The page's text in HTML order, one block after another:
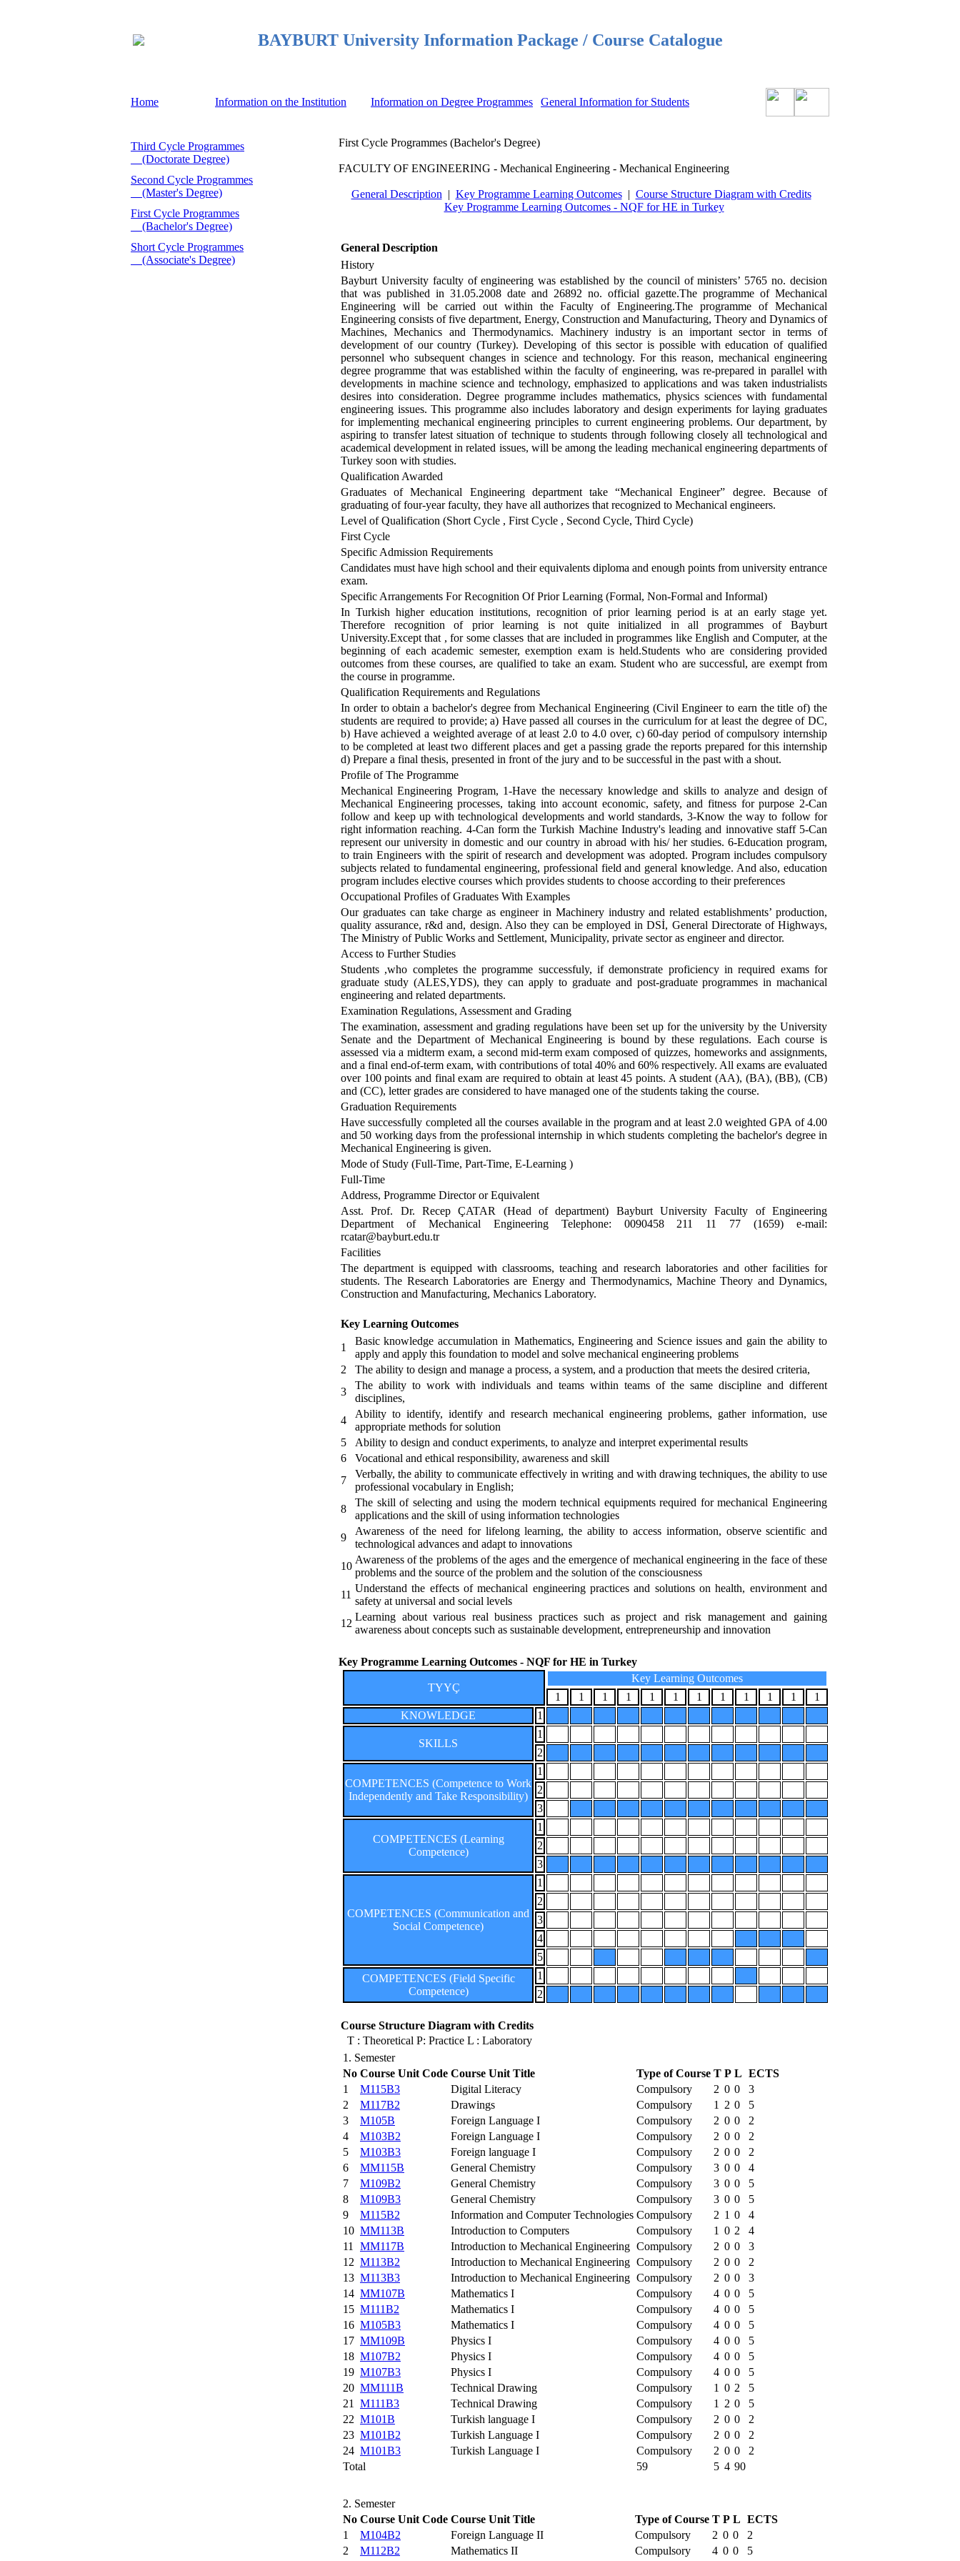
BAYBURT University Information Package / Course Catalogue
Home Information on the Institution Information on Degree Programmes General Information for Students
Third Cycle Programmes
(Doctorate Degree)
Second Cycle Programmes
(Master's Degree)
First Cycle Programmes
(Bachelor's Degree)
Short Cycle Programmes
(Associate's Degree)
First Cycle Programmes (Bachelor's Degree)
FACULTY OF ENGINEERING - Mechanical Engineering - Mechanical Engineering
General Description | Key Programme Learning Outcomes| Course Structure Diagram with Credits
Key Programme Learning Outcomes - NQF for HE in Turkey
General Description
History
Bayburt University faculty of engineering was established by the council of ministers’ 5765 no. decision
that was published in 31.05.2008 date and 26892 no. official gazette.The programme of Mechanical
Engineering will be carried out within the Faculty of Engineering.The programme of Mechanical
Engineering consists of five department, Energy, Construction and Manufacturing, Theory and Dynamics of
Machines, Mechanics and Thermodynamics. Machinery industry is an important sector in terms of
development of our country (Turkey). Developing of this sector is possible with education of qualified
personnel who subsequent changes in science and technology. For this reason, mechanical engineering
degree programme that was established within the faculty of engineering, was re-prepared in parallel with
developments in machine science and technology, emphasized to applications and was taken industrialists
desires into consideration. Degree programme includes mathematics, physics sciences with fundamental
engineering issues. This programme also includes laboratory and design experiments for laying graduates
for implementing mechanical engineering principles to current engineering problems. Our department, by
aspiring to transfer latest situation of technique to students through following closely all technological and
academical development in related issues, will be among the leading mechanical engineering departments of
Turkey soon with studies.
Qualification Awarded
Graduates of Mechanical Engineering department take “Mechanical Engineer” degree. Because of
graduating of four-year faculty, they have all authorizes that recognized to Mechanical engineers.
Level of Qualification (Short Cycle , First Cycle , Second Cycle, Third Cycle)
First Cycle
Specific Admission Requirements
Candidates must have high school and their equivalents diploma and enough points from university entrance
exam.
Specific Arrangements For Recognition Of Prior Learning (Formal, Non-Formal and Informal)
In Turkish higher education institutions, recognition of prior learning period is at an early stage yet.
Therefore recognition of prior learning is not quite initialized in all programmes of Bayburt
University.Except that , for some classes that are included in programmes like English and Computer, at the
beginning of each academic semester, exemption exam is held.Students who are considering provided
outcomes from these courses, are qualified to take an exam. Student who are successful, are exempt from
the course in programme.
Qualification Requirements and Regulations
In order to obtain a bachelor's degree from Mechanical Engineering (Civil Engineer to earn the title of) the
students are required to provide; a) Have passed all courses in the curriculum for at least the degree of DC,
b) Have achieved a weighted average of at least 2.0 to 4.0 over, c) 60-day period of compulsory internship
to be completed at least two different places and get a passing grade the reports prepared for this internship
d) Prepare a final thesis, presented in front of the jury and to be successful in the past with a shout.
Profile of The Programme
Mechanical Engineering Program, 1-Have the necessary knowledge and skills to analyze and design of
Mechanical Engineering processes, taking into account economic, safety, and fitness for purpose 2-Can
follow and keep up with technological developments and world standards, 3-Know the way to follow for
right information reaching. 4-Can form the Turkish Machine Industry's leading and innovative staff 5-Can
represent our university in domestic and our country in abroad with his/ her studies. 6-Education program,
to train Engineers with the spirit of research and development was adopted. Program includes compulsory
subjects related to fundamental engineering, professional field and general knowledge. And also, education
program includes elective courses which provides students to choose according to their preferences
Occupational Profiles of Graduates With Examples
Our graduates can take charge as engineer in Machinery industry and related establishments’ production,
quality assurance, r&d and, design. Also they can be employed in DSİ, General Directorate of Highways,
The Ministry of Public Works and Settlement, Municipality, private sector as engineer and director.
Access to Further Studies
Students ,who completes the programme successfuly, if demonstrate proficiency in required exams for
graduate study (ALES,YDS), they can apply to graduate and post-graduate programmes in machanical
engineering and related departments.
Examination Regulations, Assessment and Grading
The examination, assessment and grading regulations have been set up for the university by the University
Senate and the Department of Mechanical Engineering is bound by these regulations. Each course is
assessed via a midterm exam, a second mid-term exam composed of quizzes, homeworks and assignments,
and a final end-of-term exam, with contributions of total 40% and 60% respectively. All exams are evaluated
over 100 points and final exam are required to obtain at least 45 points. A student (AA), (BA), (BB), (CB)
and (CC), letter grades are considered to have managed one of the students taking the course.
Graduation Requirements
Have successfully completed all the courses available in the program and at least 2.0 weighted GPA of 4.00
and 50 working days from the professional internship in which students completing the bachelor's degree in
Mechanical Engineering is given.
Mode of Study (Full-Time, Part-Time, E-Learning )
Full-Time
Address, Programme Director or Equivalent
Asst. Prof. Dr. Recep ÇATAR (Head of department) Bayburt University Faculty of Engineering
Department of Mechanical Engineering Telephone: 0090458 211 11 77 (1659) e-mail:
rcatar@bayburt.edu.tr
Facilities
The department is equipped with classrooms, teaching and research laboratories and other facilities for
students. The Research Laboratories are Energy and Thermodynamics, Machine Theory and Dynamics,
Construction and Manufacturing, Mechanics Laboratory.
Key Learning Outcomes
1
Basic knowledge accumulation in Mathematics, Engineering and Science issues and gain the ability to
apply and apply this foundation to model and solve mechanical engineering problems
2
The ability to design and manage a process, a system, and a production that meets the desired criteria,
3
The ability to work with individuals and teams within teams of the same discipline and different
disciplines,
4
Ability to identify, identify and research mechanical engineering problems, gather information, use
appropriate methods for solution
5
Ability to design and conduct experiments, to analyze and interpret experimental results
6
Vocational and ethical responsibility, awareness and skill
7
Verbally, the ability to communicate effectively in writing and with drawing techniques, the ability to use
professional vocabulary in English;
8
The skill of selecting and using the modern technical equipments required for mechanical Engineering
applications and the skill of using information technologies
9
Awareness of the need for lifelong learning, the ability to access information, observe scientific and
technological advances and adapt to innovations
10
Awareness of the problems of the ages and the emergence of mechanical engineering in the face of these
problems and the source of the problem and the solution of the consciousness
11
Understand the effects of mechanical engineering practices and solutions on health, environment and
safety at universal and social levels
12
Learning about various real business practices such as project and risk management and gaining
awareness about concepts such as sustainable development, entrepreneurship and innovation
Key Programme Learning Outcomes - NQF for HE in Turkey
TYYÇ
Key Learning Outcomes
1
1 1 1 1 1 1 1 1 1 1
1
KNOWLEDGE
1
SKILLS
1
2
COMPETENCES (Competence to Work
Independently and Take Responsibility)
1
2
3
COMPETENCES (Learning
Competence)
1
2
3
COMPETENCES (Communication and
Social Competence)
1
2
3
4
5
COMPETENCES (Field Specific
Competence)
1
2
Course Structure Diagram with Credits
T : Theoretical P: Practice L : Laboratory
1. Semester
No Course Unit Code Course Unit Title Type of Course T P L ECTS
1
M115B3 Digital Literacy Compulsory 2 0 0
3
2
M117B2 Drawings Compulsory 1 2 0
5
3
M105B Foreign Language I Compulsory 2 0 0
2
4
M103B2 Foreign Language I Compulsory 2 0 0
2
5
M103B3 Foreign language I Compulsory 2 0 0
2
6
MM115B General Chemistry Compulsory 3 0 0
4
7
M109B2 General Chemistry Compulsory 3 0 0
5
8
M109B3 General Chemistry Compulsory 3 0 0
5
9
M115B2 Information and Computer Technologies Compulsory 2 1 0
4
10 MM113B Introduction to Computers Compulsory 1 0 2
4
11
MM117B Introduction to Mechanical Engineering Compulsory 2 0 0
3
12 M113B2 Introduction to Mechanical Engineering Compulsory 2 0 0
2
13 M113B3 Introduction to Mechanical Engineering Compulsory 2 0 0
3
14 MM107B Mathematics I Compulsory 4 0 0
5
15 M111B2 Mathematics I Compulsory 4 0 0
5
16 M105B3 Mathematics I Compulsory 4 0 0
5
17 MM109B Physics I Compulsory 4 0 0
5
18 M107B2 Physics I Compulsory 4 0 0
5
19 M107B3 Physics I Compulsory 4 0 0
5
20 MM111B Technical Drawing Compulsory 1 0 2
5
21
M111B3 Technical Drawing Compulsory 1 2 0
5
22 M101B Turkish language I Compulsory 2 0 0
2
23 M101B2 Turkish Language I Compulsory 2 0 0
2
24 M101B3 Turkish Language I Compulsory 2 0 0
2
Total
59 5 4 90
2. Semester
No Course Unit Code Course Unit Title Type of Course T P L ECTS
1
M104B2 Foreign Language II Compulsory 2 0 0
2
2
M112B2 Mathematics II Compulsory 4 0 0
5